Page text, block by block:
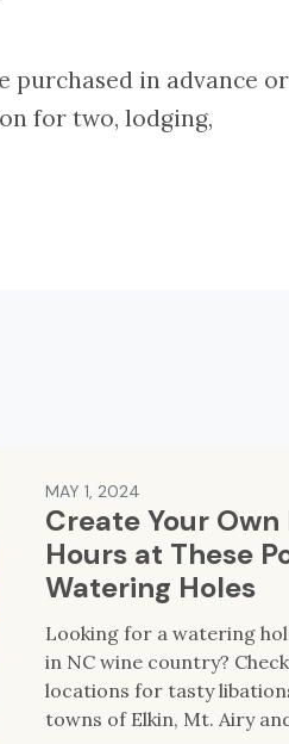
purchased in advance
for two, lodging,
MAY 1, 2024
Create Your
Hours at These
Watering Holes
Looking for a watering
in NC wine country?
locations for tasty
towns of Elkin, Mt. Airy